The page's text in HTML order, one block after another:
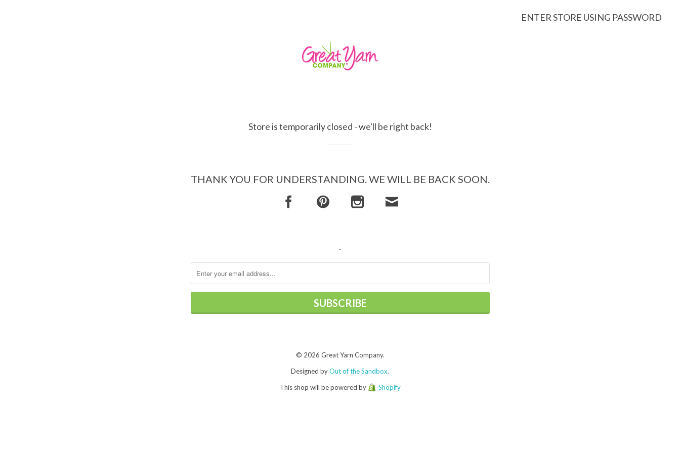
ENTER STORE USING PASSWORD
Store is temporarily closed - we'll be right back!
THANK YOU FOR UNDERSTANDING. WE WILL BE BACK SOON.
.
© 2026 Great Yarn Company.
Designed byOut of the Sandbox.
This shop will be powered by
Shopify